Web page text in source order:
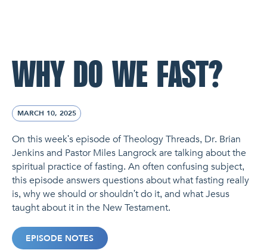
WHY DO WE FAST?
MARCH 10, 2025
On this week's episode of Theology Threads, Dr. Brian
Jenkins and Pastor Miles Langrock are talking about the
spiritual practice of fasting. An often confusing subject,
this episode answers questions about what fasting really
is, why we should or shouldn't do it, and what Jesus
taught about it in the New Testament.
EPISODE NOTES